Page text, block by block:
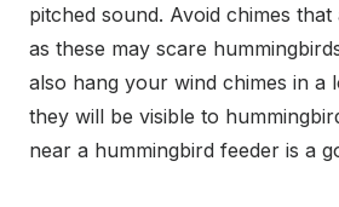
pitched sound. Avoid chimes
as these may scare
also hang your wind chimes in a
they will be visible to
near a hummingbird feeder is a